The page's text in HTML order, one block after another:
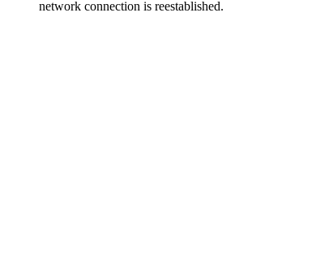
network connection is reestablished.